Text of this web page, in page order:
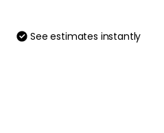
See estimates instantly